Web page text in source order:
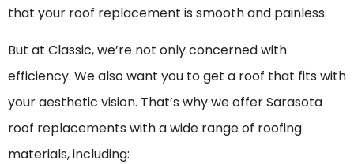
that your roof replacement is smooth and painless.
But at Classic, we’re not only concerned with
efficiency. We also want you to get a roof that fits with
your aesthetic vision. That’s why we offer Sarasota
roof replacements with a wide range of roofing
materials, including: